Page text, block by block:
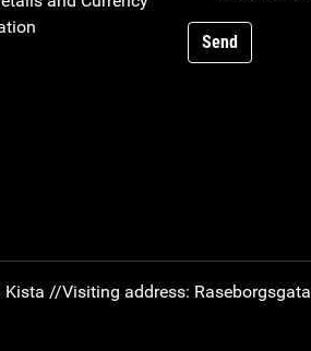
Send
Kista //Visiting address: